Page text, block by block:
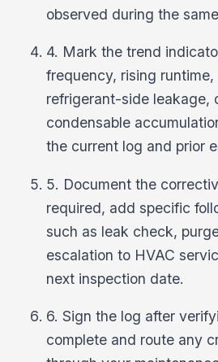
observed during the
4. Mark the trend
frequency, rising
refrigerant-side leakage,
condensable
the current log and prior
5. Document the
required, add specific
such as leak check,
escalation to HVAC
next inspection date.
6. Sign the log after
complete and route any